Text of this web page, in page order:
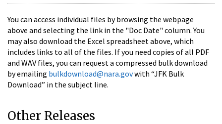
You can access individual files by browsing the webpage
above and selecting the link in the "Doc Date" column. You
may also download the Excel spreadsheet above, which
includes links to all of the files. If you need copies of all PDF
and WAV files, you can request a compressed bulk download
by emailing bulkdownload@nara.govwith “JFK Bulk
Download” in the subject line.
Other Releases